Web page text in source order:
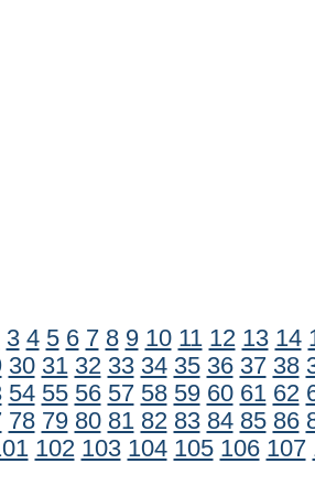
3 4 5 6 7 8 9 10 11 12 13 14
30 31 32 33 34 35 36 37 38
54 55 56 57 58 59 60 61 62
78 79 80 81 82 83 84 85 86
102 103 104 105 106 107